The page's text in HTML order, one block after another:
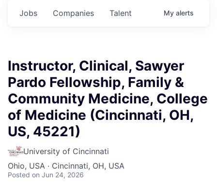
Jobs Companies Talent My alerts
Instructor, Clinical, Sawyer
Pardo Fellowship, Family &
Community Medicine, College
of Medicine (Cincinnati, OH,
US, 45221)
University of Cincinnati
Ohio, USA · Cincinnati, OH, USA
Posted on Jun 24, 2026